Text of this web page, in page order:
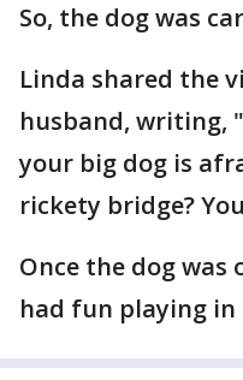
So, the dog was
Linda shared the
husband, writing,
your big dog is
rickety bridge?
Once the dog was
had fun playing in